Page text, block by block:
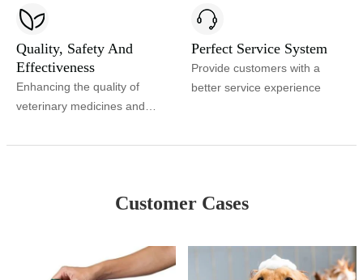
Quality, Safety And
Effectiveness
Enhancing the quality of
veterinary medicines and
efficacy
Perfect Service System
Provide customers with a
better service experience
Customer Cases